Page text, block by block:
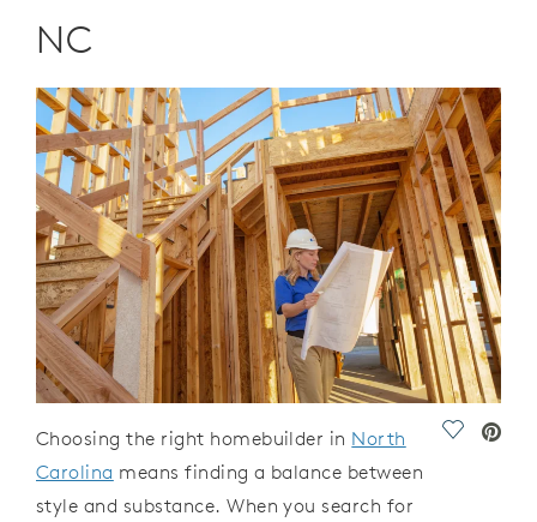
NC
Save
Choosing the right homebuilder in North
Carolina means finding a balance between
style and substance. When you search for